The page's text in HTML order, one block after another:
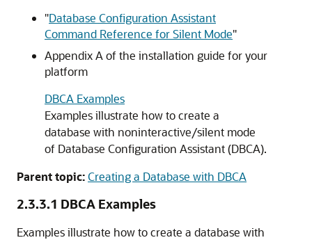
"Database Configuration Assistant
Command Reference for Silent Mode"
Appendix A of the installation guide for your
platform
DBCA Examples
Examples illustrate how to create a
database with noninteractive/silent mode
of Database Configuration Assistant (DBCA).
Parent topic:Creating a Database with DBCA
2.3.3.1 DBCA Examples
Examples illustrate how to create a database with